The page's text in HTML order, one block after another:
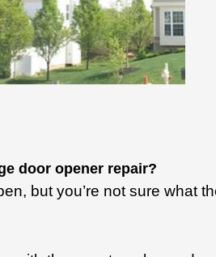
door opener repair?
but you’re not sure what